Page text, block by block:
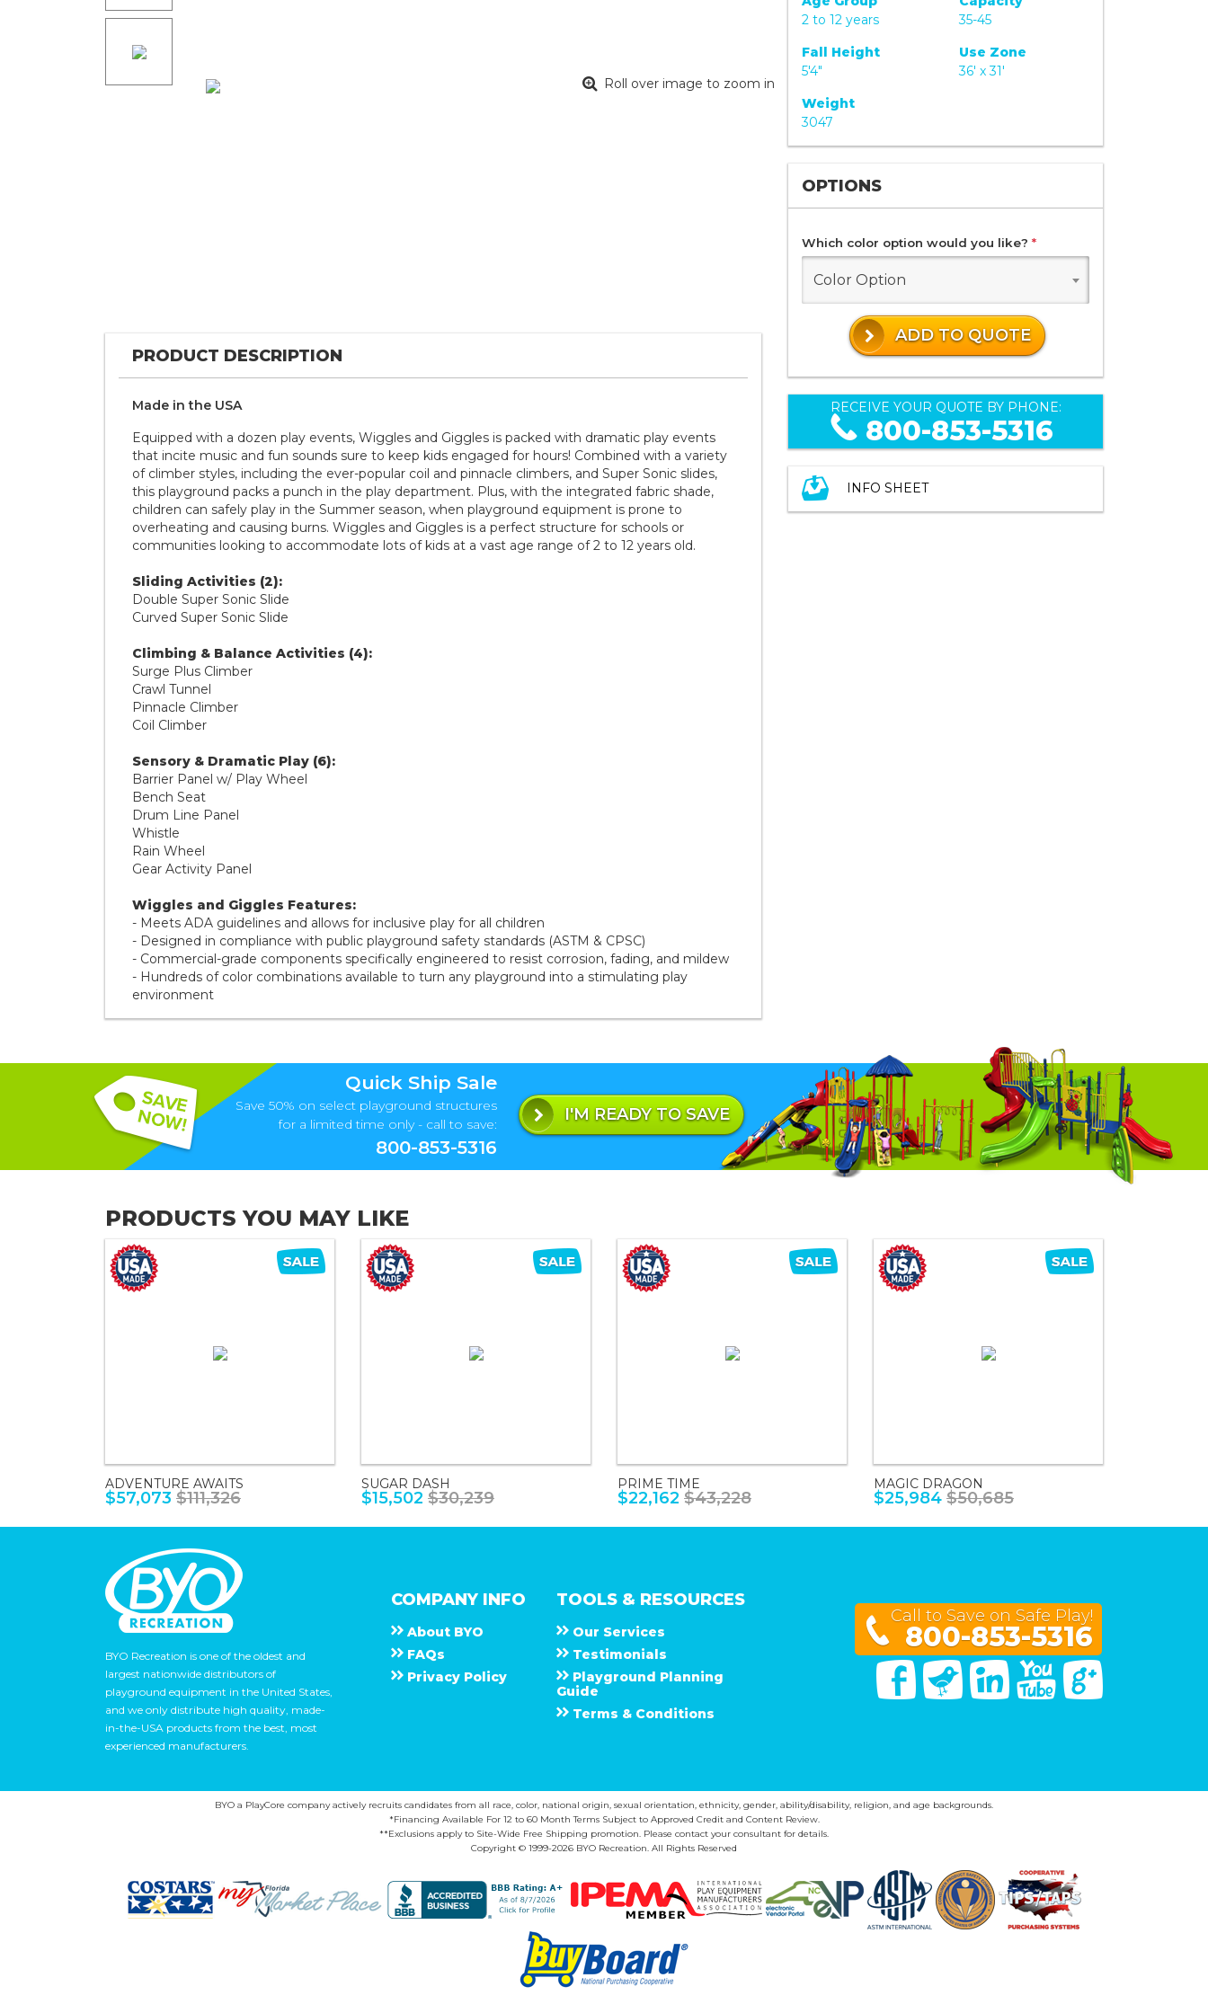
Roll over image to zoom in
PRODUCT DESCRIPTION
Made in the U S A
Equipped with a dozen play events, Wiggles and Giggles is packed with dramatic play events
that incite music and fun sounds sure to keep kids engaged for hours! Combined with a variety
of climber styles, including the ever-popular coil and pinnacle climbers, and Super Sonic slides,
this playground packs a punch in the play department. Plus, with the integrated fabric shade,
children can safely play in the Summer season, when playground equipment is prone to
overheating and causing burns. Wiggles and Giggles is a perfect structure for schools or
communities looking to accommodate lots of kids at a vast age range of 2 to 12 years old.
Sliding Activities (2):
Double Super Sonic Slide
Curved Super Sonic Slide
Climbing & Balance Activities (4):
Surge Plus Climber
Crawl Tunnel
Pinnacle Climber
Coil Climber
Sensory & Dramatic Play (6):
Barrier Panel w/ Play Wheel
Bench Seat
Drum Line Panel
Whistle
Rain Wheel
Gear Activity Panel
Wiggles and Giggles Features:
- Meets ADA guidelines and allows for inclusive play for all children
- Designed in compliance with public playground safety standards (ASTM & CPSC)
- Commercial-grade components specifically engineered to resist corrosion, fading, and mildew
- Hundreds of color combinations available to turn any playground into a stimulating play
environment
2 to 12 years
35-45
Fall Height
5'4"
Use Zone
36' x 31'
Weight
3047
OPTIONS
Which color option would you like? *
Color Option
ADD TO QUOTE
RECEIVE YOUR QUOTE BY PHONE:
800-853-5316
INFO SHEET
Quick Ship Sale
Save 50% on select playground structures
for a limited time only - call to save:
800-853-5316
I'M READY TO SAVE
PRODUCTS YOU MAY LIKE
ADVENTURE AWAITS
$57,073 $111,326
SUGAR DASH
$15,502 $30,239
PRIME TIME
$22,162 $43,228
MAGIC DRAGON
$25,984 $50,685
BYO Recreation is one of the oldest and
largest nationwide distributors of
playground equipment in the United States,
and we only distribute high quality, made-
in-the-USA products from the best, most
experienced manufacturers.
COMPANY INFO
About B Y O
F A Q s
Privacy Policy
TOOLS & RESOURCES
Our Services
Testimonials
Playground Planning
Guide
Terms & Conditions
Call to Save on Safe Play!
800-853-5316
FacebookTwitter Linked InYou Tube
BYO a PlayCore company actively recruits candidates from all race, color, national origin, sexual orientation, ethnicity, gender, ability/disability, religion, and age backgrounds.
*Financing Available For 12 to 60 Month Terms Subject to Approved Credit and Content Review.
**Exclusions apply to Site-Wide Free Shipping promotion. Please contact your consultant for details.
Copyright © 1999-2026 BYO Recreation. All Rights Reserved